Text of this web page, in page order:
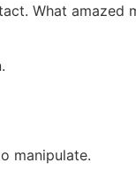
What amazed
manipulate.